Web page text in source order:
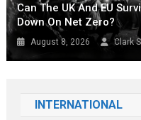
Can The UK And EU
Down On Net Zero?
August 8, 2026 Clark
INTERNATIONAL